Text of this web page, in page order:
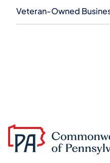
Veteran-Owned